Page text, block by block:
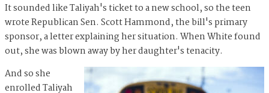
It sounded like Taliyah's ticket to a new school, so the teen
wrote Republican Sen. Scott Hammond, the bill's primary
sponsor, a letter explaining her situation. When White found
out, she was blown away by her daughter's tenacity.
And so she
enrolled Taliyah